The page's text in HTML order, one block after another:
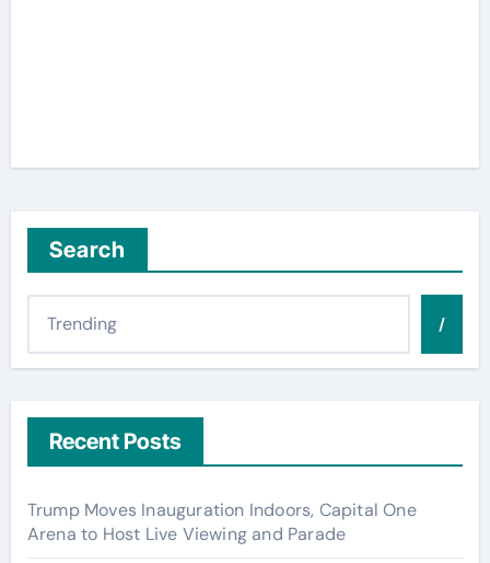
Search
/
Recent Posts
Trump Moves Inauguration Indoors, Capital One
Arena to Host Live Viewing and Parade